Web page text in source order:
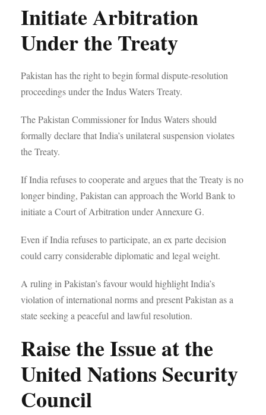
Initiate Arbitration
Under the Treaty
Pakistan has the right to begin formal dispute-resolution
proceedings under the Indus Waters Treaty.
The Pakistan Commissioner for Indus Waters should
formally declare that India’s unilateral suspension violates
the Treaty.
If India refuses to cooperate and argues that the Treaty is no
longer binding, Pakistan can approach the World Bank to
initiate a Court of Arbitration under Annexure G.
Even if India refuses to participate, an ex parte decision
could carry considerable diplomatic and legal weight.
A ruling in Pakistan’s favour would highlight India’s
violation of international norms and present Pakistan as a
state seeking a peaceful and lawful resolution.
Raise the Issue at the
United Nations Security
Council